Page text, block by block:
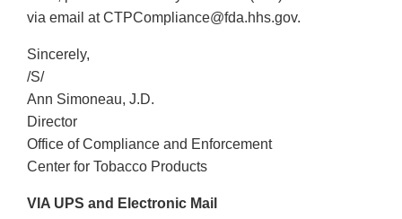
via email at CTPCompliance@fda.hhs.gov.
Sincerely,
/S/
Ann Simoneau, J.D.
Director
Office of Compliance and Enforcement
Center for Tobacco Products
VIA UPS and Electronic Mail